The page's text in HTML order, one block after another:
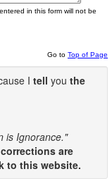
in this form will not be
Go to Top of Page
I tell you the
is Ignorance."
are
to this website.